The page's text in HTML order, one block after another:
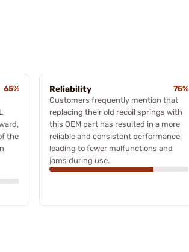
65%
the
Reliability
75%
Customers frequently mention that
replacing their old recoil springs with
this OEM part has resulted in a more
reliable and consistent performance,
leading to fewer malfunctions and
jams during use.